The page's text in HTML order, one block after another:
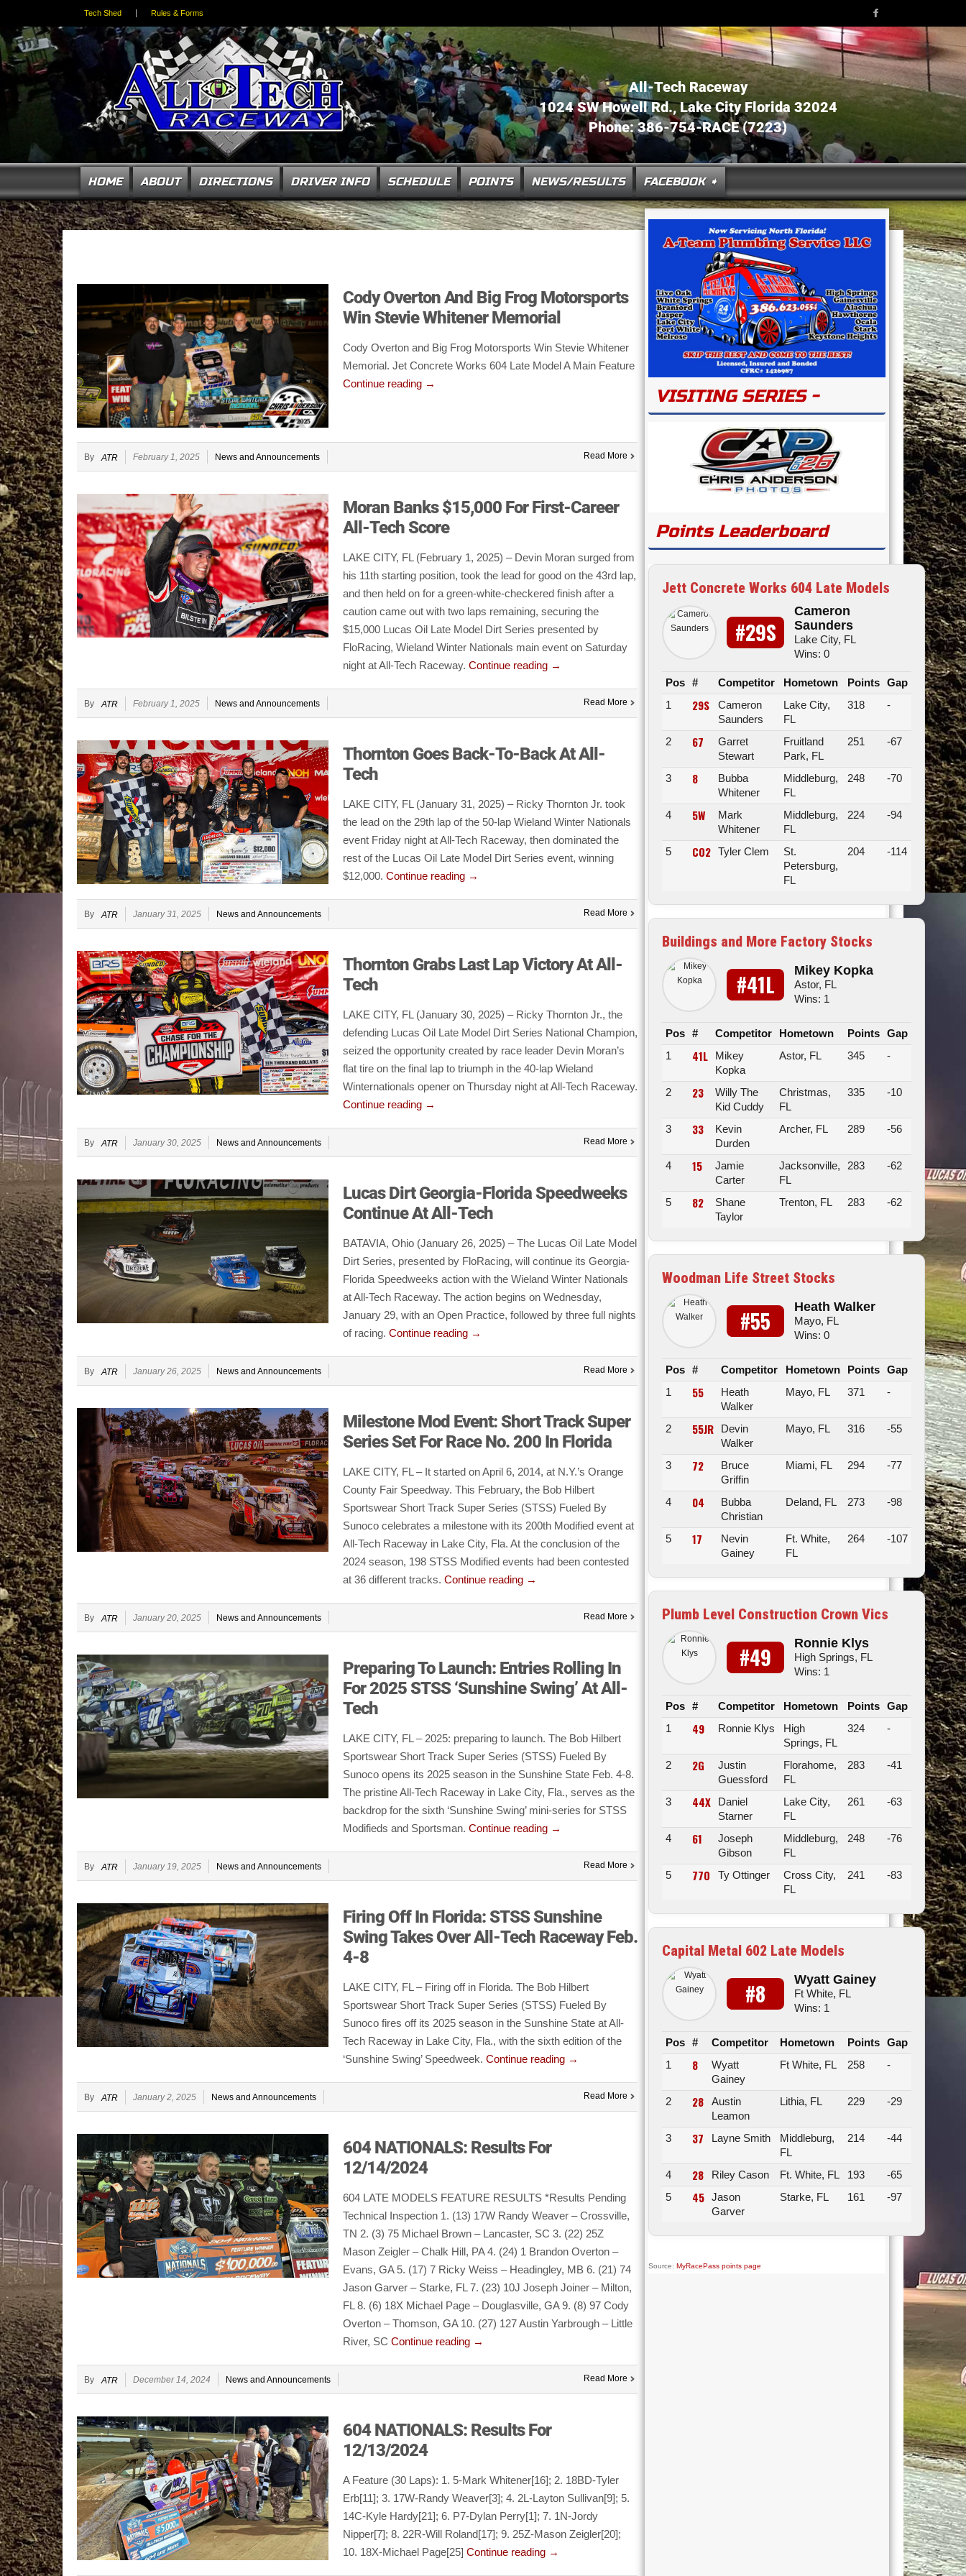
Tech Shed Rules & Forms
All-Tech Raceway
1024 SW Howell Rd., Lake City Florida 32024
Phone: 386-754-RACE (7223)
HOME ABOUT DIRECTIONS DRIVER INFO SCHEDULE POINTS NEWS/RESULTS FACEBOOK ➧
Cody Overton And Big Frog Motorsports
Win Stevie Whitener Memorial
Cody Overton and Big Frog Motorsports Win Stevie Whitener
Memorial. Jet Concrete Works 604 Late Model A Main Feature
Continue reading →
By ATR February 1, 2025 News and Announcements Read More
Moran Banks $15,000 For First-Career
All-Tech Score
LAKE CITY, FL (February 1, 2025) – Devin Moran surged from
his 11th starting position, took the lead for good on the 43rd lap,
and then held on for a green-white-checkered finish after a
caution came out with two laps remaining, securing the
$15,000 Lucas Oil Late Model Dirt Series presented by
FloRacing, Wieland Winter Nationals main event on Saturday
night at All-Tech Raceway. Continue reading →
By ATR February 1, 2025 News and Announcements Read More
Thornton Goes Back-To-Back At All-
Tech
LAKE CITY, FL (January 31, 2025) – Ricky Thornton Jr. took
the lead on the 29th lap of the 50-lap Wieland Winter Nationals
event Friday night at All-Tech Raceway, then dominated the
rest of the Lucas Oil Late Model Dirt Series event, winning
$12,000. Continue reading →
By ATR January 31, 2025 News and Announcements Read More
Thornton Grabs Last Lap Victory At All-
Tech
LAKE CITY, FL (January 30, 2025) – Ricky Thornton Jr., the
defending Lucas Oil Late Model Dirt Series National Champion,
seized the opportunity created by race leader Devin Moran’s
flat tire on the final lap to triumph in the 40-lap Wieland
Winternationals opener on Thursday night at All-Tech Raceway.
Continue reading →
By ATR January 30, 2025 News and Announcements Read More
Lucas Dirt Georgia-Florida Speedweeks
Continue At All-Tech
BATAVIA, Ohio (January 26, 2025) – The Lucas Oil Late Model
Dirt Series, presented by FloRacing, will continue its Georgia-
Florida Speedweeks action with the Wieland Winter Nationals
at All-Tech Raceway. The action begins on Wednesday,
January 29, with an Open Practice, followed by three full nights
of racing. Continue reading →
By ATR January 26, 2025 News and Announcements Read More
Milestone Mod Event: Short Track Super
Series Set For Race No. 200 In Florida
LAKE CITY, FL – It started on April 6, 2014, at N.Y.’s Orange
County Fair Speedway. This February, the Bob Hilbert
Sportswear Short Track Super Series (STSS) Fueled By
Sunoco celebrates a milestone with its 200th Modified event at
All-Tech Raceway in Lake City, Fla. At the conclusion of the
2024 season, 198 STSS Modified events had been contested
at 36 different tracks. Continue reading →
By ATR January 20, 2025 News and Announcements Read More
Preparing To Launch: Entries Rolling In
For 2025 STSS ‘Sunshine Swing’ At All-
Tech
LAKE CITY, FL – 2025: preparing to launch. The Bob Hilbert
Sportswear Short Track Super Series (STSS) Fueled By
Sunoco opens its 2025 season in the Sunshine State Feb. 4-8.
The pristine All-Tech Raceway in Lake City, Fla., serves as the
backdrop for the sixth ‘Sunshine Swing’ mini-series for STSS
Modifieds and Sportsman. Continue reading →
By ATR January 19, 2025 News and Announcements Read More
Firing Off In Florida: STSS Sunshine
Swing Takes Over All-Tech Raceway Feb.
4-8
LAKE CITY, FL – Firing off in Florida. The Bob Hilbert
Sportswear Short Track Super Series (STSS) Fueled By
Sunoco fires off its 2025 season in the Sunshine State at All-
Tech Raceway in Lake City, Fla., with the sixth edition of the
‘Sunshine Swing’ Speedweek. Continue reading →
By ATR January 2, 2025 News and Announcements Read More
604 NATIONALS: Results For
12/14/2024
604 LATE MODELS FEATURE RESULTS *Results Pending
Technical Inspection 1. (13) 17W Randy Weaver – Crossville,
TN 2. (3) 75 Michael Brown – Lancaster, SC 3. (22) 25Z
Mason Zeigler – Chalk Hill, PA 4. (24) 1 Brandon Overton –
Evans, GA 5. (17) 7 Ricky Weiss – Headingley, MB 6. (21) 74
Jason Garver – Starke, FL 7. (23) 10J Joseph Joiner – Milton,
FL 8. (6) 18X Michael Page – Douglasville, GA 9. (8) 97 Cody
Overton – Thomson, GA 10. (27) 127 Austin Yarbrough – Little
River, SC Continue reading →
By ATR December 14, 2024 News and Announcements Read More
604 NATIONALS: Results For
12/13/2024
A Feature (30 Laps): 1. 5-Mark Whitener[16]; 2. 18BD-Tyler
Erb[11]; 3. 17W-Randy Weaver[3]; 4. 2L-Layton Sullivan[9]; 5.
14C-Kyle Hardy[21]; 6. P7-Dylan Perry[1]; 7. 1N-Jordy
Nipper[7]; 8. 22R-Will Roland[17]; 9. 25Z-Mason Zeigler[20];
10. 18X-Michael Page[25] Continue reading →
VISITING SERIES -
Points Leaderboard
Jett Concrete Works 604 Late Models
#29S
Cameron
Saunders
Lake City, FL
Wins: 0
Pos # Competitor Hometown Points Gap
1
29S
Cameron
Saunders
Lake City,
FL
318 -
2 67
Garret
Stewart
Fruitland
Park, FL
251 -67
3 8
Bubba
Whitener
Middleburg,
FL
248 -70
4 5W
Mark
Whitener
Middleburg,
FL
224 -94
5 CO2 Tyler Clem
St.
Petersburg,
FL
204 -114
Buildings and More Factory Stocks
#41L Mikey Kopka
Astor, FL
Wins: 1
Pos # Competitor Hometown Points Gap
1
41L
Mikey
Kopka
Astor, FL 345 -
2 23
Willy The
Kid Cuddy
Christmas,
FL
335 -10
3 33
Kevin
Durden
Archer, FL 289 -56
4 15
Jamie
Carter
Jacksonville,
FL
283 -62
5 82
Shane
Taylor
Trenton, FL 283 -62
Woodman Life Street Stocks
#55 Heath Walker
Mayo, FL
Wins: 0
Pos # Competitor Hometown Points Gap
1
55
Heath
Walker
Mayo, FL 371 -
2 55JR
Devin
Walker
Mayo, FL 316 -55
3 72
Bruce
Griffin
Miami, FL 294 -77
4 04
Bubba
Christian
Deland, FL 273 -98
5 17
Nevin
Gainey
Ft. White,
FL
264 -107
Plumb Level Construction Crown Vics
#49 Ronnie Klys
High Springs, FL
Wins: 1
Pos # Competitor Hometown Points Gap
1
49 Ronnie Klys
High
Springs, FL
324 -
2 2G
Justin
Guessford
Florahome,
FL
283 -41
3 44X
Daniel
Starner
Lake City,
FL
261 -63
4 61
Joseph
Gibson
Middleburg,
FL
248 -76
5 77O Ty Ottinger
Cross City,
FL
241 -83
Capital Metal 602 Late Models
#8 Wyatt Gainey
Ft White, FL
Wins: 1
Pos # Competitor Hometown Points Gap
1
8
Wyatt
Gainey
Ft White, FL 258 -
2 28
Austin
Leamon
Lithia, FL 229 -29
3 37 Layne Smith
Middleburg,
FL
214 -44
4 28 Riley Cason Ft. White, FL 193
-65
5
45 Jason
Garver
Starke, FL 161 -97
Source: MyRacePass points page